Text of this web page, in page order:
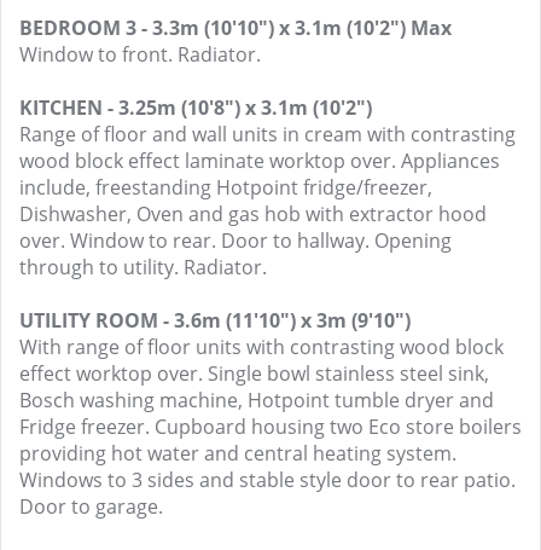
BEDROOM 3 - 3.3m (10'10") x 3.1m (10'2") Max
Window to front. Radiator.
KITCHEN - 3.25m (10'8") x 3.1m (10'2")
Range of floor and wall units in cream with contrasting
wood block effect laminate worktop over. Appliances
include, freestanding Hotpoint fridge/freezer,
Dishwasher, Oven and gas hob with extractor hood
over. Window to rear. Door to hallway. Opening
through to utility. Radiator.
UTILITY ROOM - 3.6m (11'10") x 3m (9'10")
With range of floor units with contrasting wood block
effect worktop over. Single bowl stainless steel sink,
Bosch washing machine, Hotpoint tumble dryer and
Fridge freezer. Cupboard housing two Eco store boilers
providing hot water and central heating system.
Windows to 3 sides and stable style door to rear patio.
Door to garage.